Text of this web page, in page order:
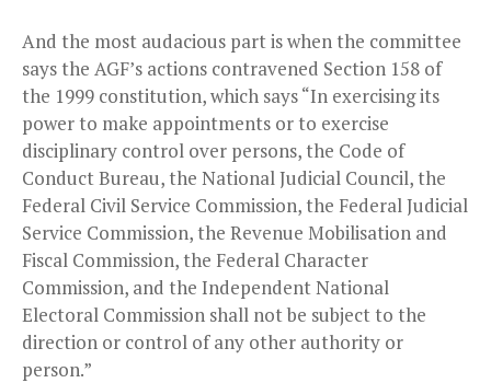
And the most audacious part is when the committee
says the AGF’s actions contravened Section 158 of
the 1999 constitution, which says “In exercising its
power to make appointments or to exercise
disciplinary control over persons, the Code of
Conduct Bureau, the National Judicial Council, the
Federal Civil Service Commission, the Federal Judicial
Service Commission, the Revenue Mobilisation and
Fiscal Commission, the Federal Character
Commission, and the Independent National
Electoral Commission shall not be subject to the
direction or control of any other authority or
person.”